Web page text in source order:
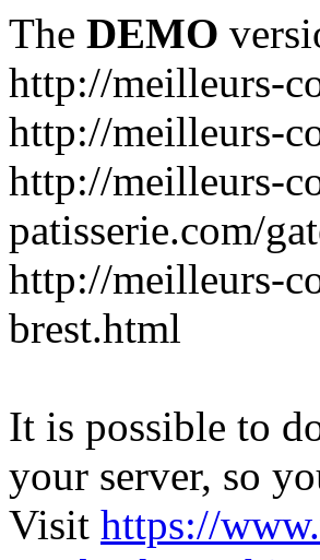
The DEMO
http://meilleurs-
http://meilleurs-
http://meilleurs-
patisserie.com/
http://meilleurs-
brest.html
It is possible to
your server, so
Visit https://